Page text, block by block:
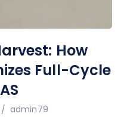
How
Full-Cycle
Author
admin79